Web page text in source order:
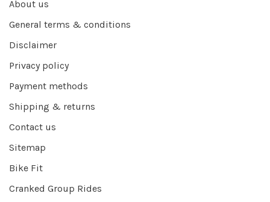
About us
General terms & conditions
Disclaimer
Privacy policy
Payment methods
Shipping & returns
Contact us
Sitemap
Bike Fit
Cranked Group Rides